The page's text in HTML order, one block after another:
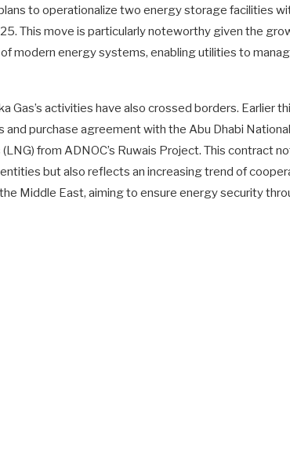
to operationalize two energy storage facilities
This move is particularly noteworthy given the
modern energy systems, enabling utilities to
Gas’s activities have also crossed borders. Earlier
purchase agreement with the Abu Dhabi
from ADNOC’s Ruwais Project. This contract
but also reflects an increasing trend of
Middle East, aiming to ensure energy security